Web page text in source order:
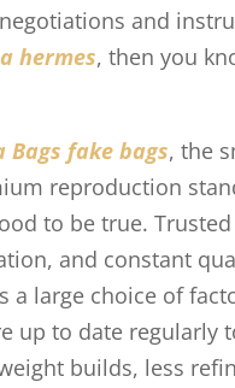
and
hermes, then you
Bags fake bags, the
reproduction
to be true.
and constant
a large choice of
up to date regularly
builds, less